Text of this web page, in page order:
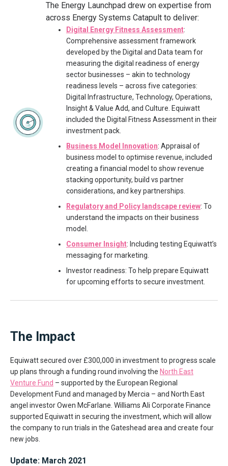
The Energy Launchpad drew on expertise from
across Energy Systems Catapult to deliver:
Digital Energy Fitness Assessment:
Comprehensive assessment framework
developed by the Digital and Data team for
measuring the digital readiness of energy
sector businesses – akin to technology
readiness levels – across five categories:
Digital Infrastructure, Technology, Operations,
Insight & Value Add, and Culture. Equiwatt
included the Digital Fitness Assessment in their
investment pack.
Business Model Innovation: Appraisal of
business model to optimise revenue, included
creating a financial model to show revenue
stacking opportunity, build vs partner
considerations, and key partnerships.
Regulatory and Policy landscape review: To
understand the impacts on their business
model.
Consumer Insight: Including testing Equiwatt’s
messaging for marketing.
Investor readiness: To help prepare Equiwatt
for upcoming efforts to secure investment.
The Impact
Equiwatt secured over £300,000 in investment to progress scale
up plans through a funding round involving the North East
Venture Fund – supported by the European Regional
Development Fund and managed by Mercia – and North East
angel investor Owen McFarlane. Williams Ali Corporate Finance
supported Equiwatt in securing the investment, which will allow
the company to run trials in the Gateshead area and create four
new jobs.
Update: March 2021